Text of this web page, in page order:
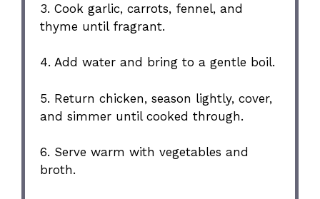
3. Cook garlic, carrots, fennel, and
thyme until fragrant.
4. Add water and bring to a gentle boil.
5. Return chicken, season lightly, cover,
and simmer until cooked through.
6. Serve warm with vegetables and
broth.